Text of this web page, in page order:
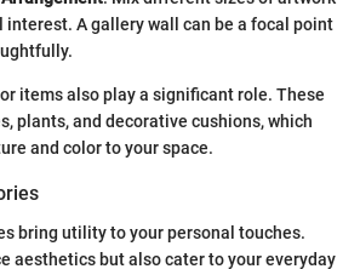
interest. A gallery wall can be a focal point
items also play a significant role. These
plants, and decorative cushions, which
and color to your space.
bring utility to your personal touches.
aesthetics but also cater to your everyday